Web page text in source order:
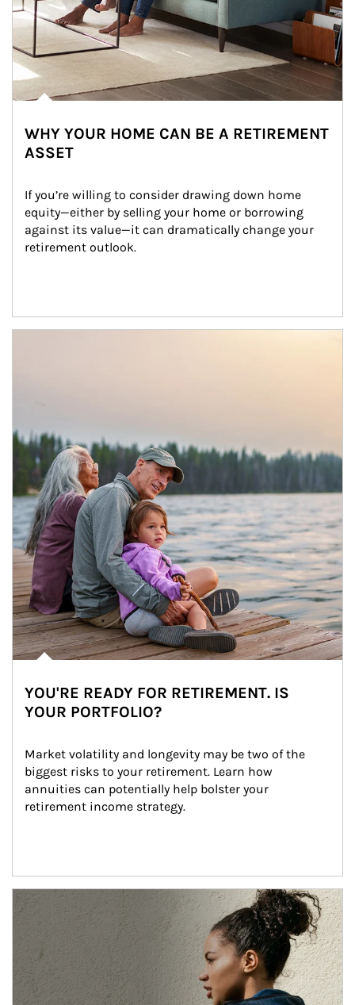
WHY YOUR HOME CAN BE A RETIREMENT
ASSET
If you’re willing to consider drawing down home
equity—either by selling your home or borrowing
against its value—it can dramatically change your
retirement outlook.
YOU'RE READY FOR RETIREMENT. IS
YOUR PORTFOLIO?
Market volatility and longevity may be two of the
biggest risks to your retirement. Learn how
annuities can potentially help bolster your
retirement income strategy.
Article Image